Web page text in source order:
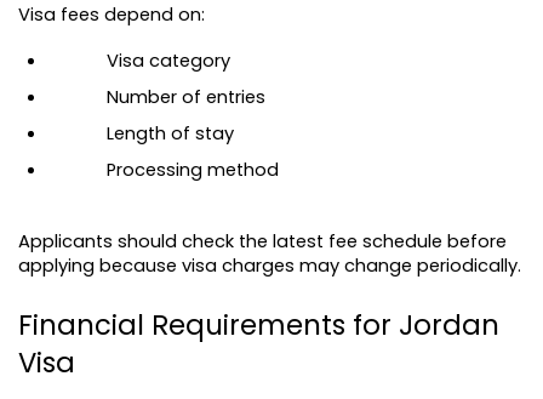
Visa fees depend on:
Visa category
Number of entries
Length of stay
Processing method
Applicants should check the latest fee schedule before
applying because visa charges may change periodically.
Financial Requirements for Jordan
Visa